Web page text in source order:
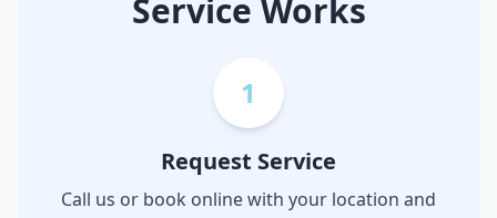
Service Works
1
Request Service
Call us or book online with your location and